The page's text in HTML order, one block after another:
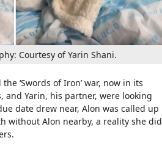
Courtesy of Yarin Shani.
‘Swords of Iron’ war, now in its
and Yarin, his partner, were looking
date drew near, Alon was called up
without Alon nearby, a reality she did